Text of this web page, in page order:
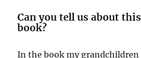
Can you tell us about
book?
In the book my grandchildren